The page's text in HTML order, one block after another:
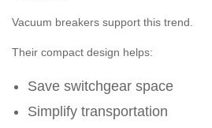
Vacuum breakers support this trend.
Their compact design helps:
Save switchgear space
Simplify transportation